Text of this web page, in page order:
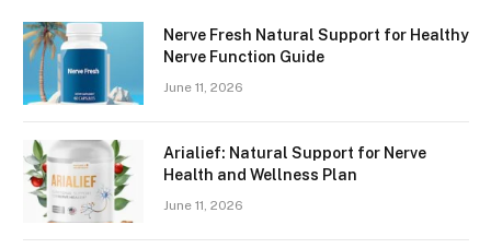
Nerve Fresh Natural Support for Healthy
Nerve Function Guide
June 11, 2026
Arialief: Natural Support for Nerve
Health and Wellness Plan
June 11, 2026